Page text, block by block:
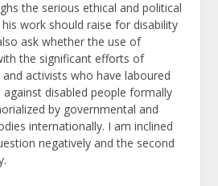
the serious ethical and political
work should raise for disability
ask whether the use of
the significant efforts of
activists who have laboured
disabled people formally
by governmental and
internationally. I am inclined
negatively and the second